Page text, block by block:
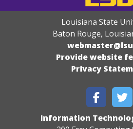
Louisiana State
Baton Rouge,
Provide website
Privacy
Information